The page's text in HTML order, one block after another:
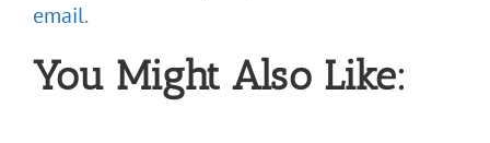
email.
You Might Also Like: